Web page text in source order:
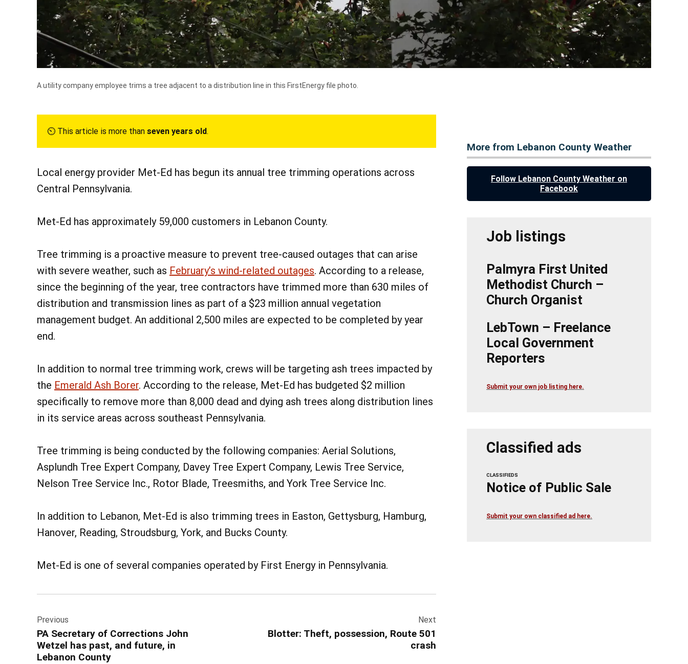
A utility company employee trims a tree adjacent to a distribution line in this FirstEnergy file photo.
⏲︎ This article is more than seven years old.
Local energy provider Met-Ed has begun its annual tree trimming operations across
Central Pennsylvania.
Met-Ed has approximately 59,000 customers in Lebanon County.
Tree trimming is a proactive measure to prevent tree-caused outages that can arise
with severe weather, such as February’s wind-related outages. According to a release,
since the beginning of the year, tree contractors have trimmed more than 630 miles of
distribution and transmission lines as part of a $23 million annual vegetation
management budget. An additional 2,500 miles are expected to be completed by year
end.
In addition to normal tree trimming work, crews will be targeting ash trees impacted by
the Emerald Ash Borer. According to the release, Met-Ed has budgeted $2 million
specifically to remove more than 8,000 dead and dying ash trees along distribution lines
in its service areas across southeast Pennsylvania.
Tree trimming is being conducted by the following companies: Aerial Solutions,
Asplundh Tree Expert Company, Davey Tree Expert Company, Lewis Tree Service,
Nelson Tree Service Inc., Rotor Blade, Treesmiths, and York Tree Service Inc.
In addition to Lebanon, Met-Ed is also trimming trees in Easton, Gettysburg, Hamburg,
Hanover, Reading, Stroudsburg, York, and Bucks County.
Met-Ed is one of several companies operated by First Energy in Pennsylvania.
navigation
Previous
PA Secretary of Corrections John
Wetzel has past, and future, in
Lebanon County
Next
Blotter: Theft, possession, Route 501
crash
More from Lebanon County Weather
Follow Lebanon County Weather on
Facebook
Job listings
Palmyra First United
Methodist Church –
Church Organist
LebTown – Freelance
Local Government
Reporters
Submit your own job listing here.
Classified ads
CLASSIFIEDS
Notice of Public Sale
Submit your own classified ad here.